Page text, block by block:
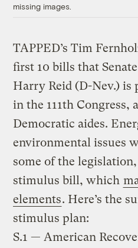
missing images.
TAPPED’s Tim
first 10 bills that
Harry Reid (D-Nev.) is
in the 111th Congress,
Democratic aides.
environmental issues
some of the
stimulus bill, which
elements. Here’s the
stimulus plan:
S.1 — American